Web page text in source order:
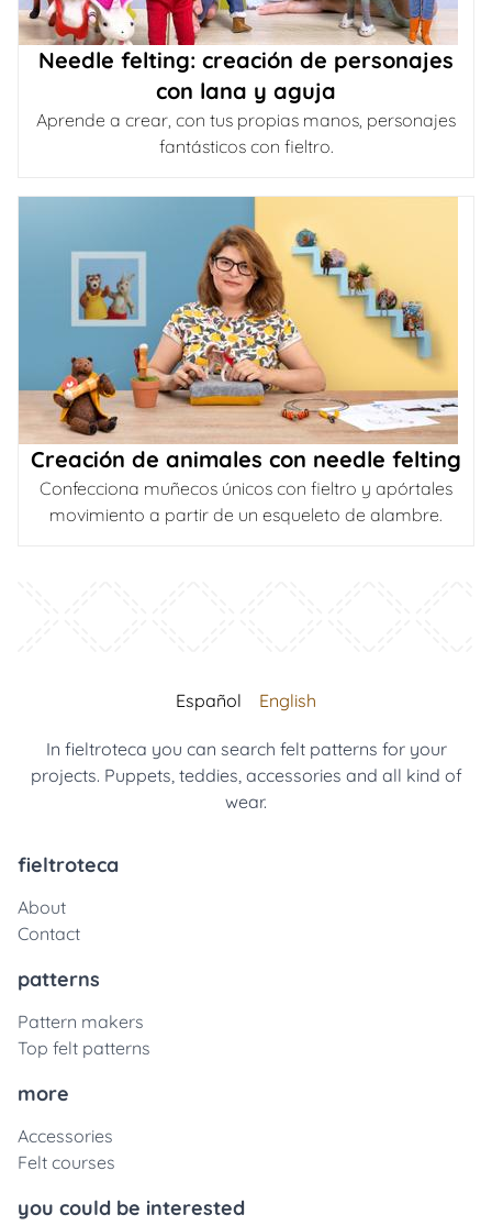
Needle felting: creación de personajes
con lana y aguja
Aprende a crear, con tus propias manos, personajes
fantásticos con fieltro.
Creación de animales con needle felting
Confecciona muñecos únicos con fieltro y apórtales
movimiento a partir de un esqueleto de alambre.
Español English
In fieltroteca you can search felt patterns for your
projects. Puppets, teddies, accessories and all kind of
wear.
fieltroteca
About
Contact
patterns
Pattern makers
Top felt patterns
more
Accessories
Felt courses
you could be interested